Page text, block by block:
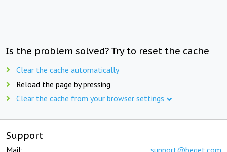
Is the problem solved? Try to reset the cache
Clear the cache automatically
Reload the page by pressing
Clear the cache from your browser settings
Support
Mail: support@beget.com